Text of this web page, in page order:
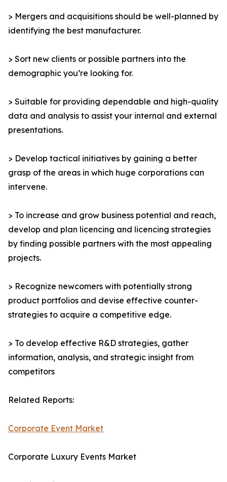
> Mergers and acquisitions should be well-planned by
identifying the best manufacturer.
> Sort new clients or possible partners into the
demographic you’re looking for.
> Suitable for providing dependable and high-quality
data and analysis to assist your internal and external
presentations.
> Develop tactical initiatives by gaining a better
grasp of the areas in which huge corporations can
intervene.
> To increase and grow business potential and reach,
develop and plan licencing and licencing strategies
by finding possible partners with the most appealing
projects.
> Recognize newcomers with potentially strong
product portfolios and devise effective counter-
strategies to acquire a competitive edge.
> To develop effective R&D strategies, gather
information, analysis, and strategic insight from
competitors
Related Reports:
Corporate Event Market
Corporate Luxury Events Market